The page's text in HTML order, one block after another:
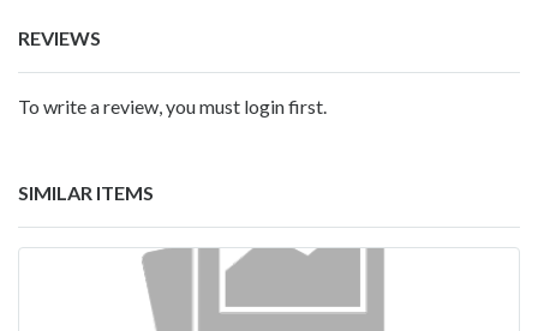
REVIEWS
To write a review, you must login first.
SIMILAR ITEMS